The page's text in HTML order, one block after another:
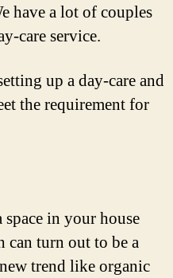
have a lot of couples
care service.
up a day-care and
the requirement for
in your house
can turn out to be a
trend like organic